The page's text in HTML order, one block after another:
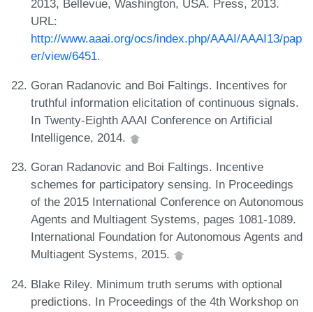
2013, Bellevue, Washington, USA. Press, 2013.
URL:
http://www.aaai.org/ocs/index.php/AAAI/AAAI13/pap
er/view/6451.
Goran Radanovic and Boi Faltings. Incentives for
truthful information elicitation of continuous signals.
In Twenty-Eighth AAAI Conference on Artificial
Intelligence, 2014.
Goran Radanovic and Boi Faltings. Incentive
schemes for participatory sensing. In Proceedings
of the 2015 International Conference on Autonomous
Agents and Multiagent Systems, pages 1081-1089.
International Foundation for Autonomous Agents and
Multiagent Systems, 2015.
Blake Riley. Minimum truth serums with optional
predictions. In Proceedings of the 4th Workshop on